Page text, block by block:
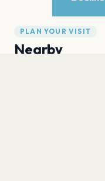
PLAN YOUR VISIT
Nearby